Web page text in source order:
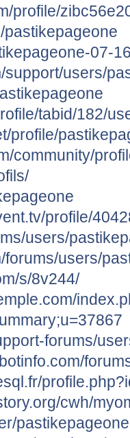
profile/
pastikepageone
07-
support/users/
tabid/182/
profile/
community/
profile/
users/
forums/users/
s/8v244/
forums/
cwh/
pastikepageone